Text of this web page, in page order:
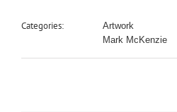
Categories:
Artwork
Mark McKenzie